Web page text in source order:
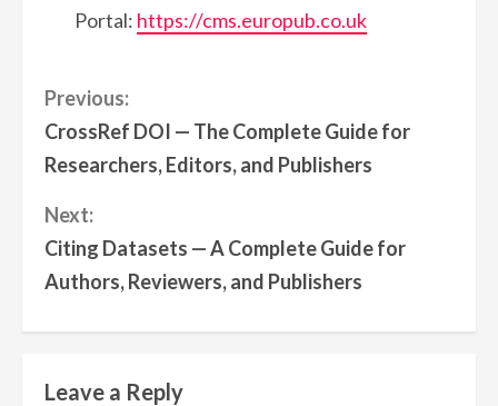
Portal: https://cms.europub.co.uk
Continue
Reading
Previous:
CrossRef DOI — The Complete Guide for
Researchers, Editors, and Publishers
Next:
Citing Datasets — A Complete Guide for
Authors, Reviewers, and Publishers
Leave a Reply